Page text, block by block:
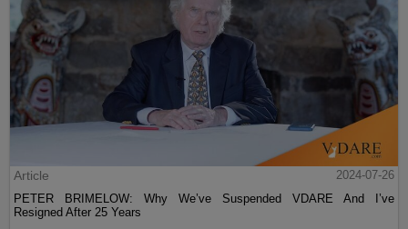
Article
2024-07-26
PETER BRIMELOW: Why We’ve Suspended VDARE And I’ve
Resigned After 25 Years